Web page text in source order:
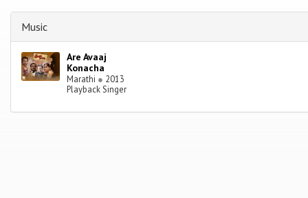
Music
Are Avaaj
Konacha
Marathi ● 2013
Playback Singer